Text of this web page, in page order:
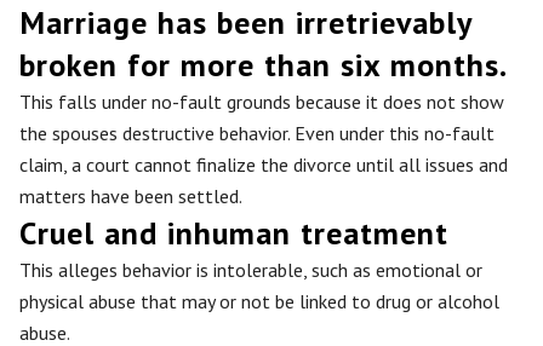
Marriage has been irretrievably
broken for more than six months.
This falls under no-fault grounds because it does not show
the spouses destructive behavior. Even under this no-fault
claim, a court cannot finalize the divorce until all issues and
matters have been settled.
Cruel and inhuman treatment
This alleges behavior is intolerable, such as emotional or
physical abuse that may or not be linked to drug or alcohol
abuse.